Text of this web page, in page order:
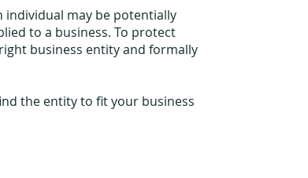
individual may be potentially
to a business. To protect
business entity and formally
the entity to fit your business